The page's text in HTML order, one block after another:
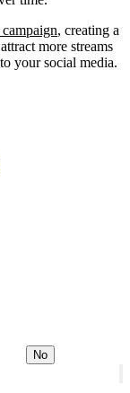
, creating a
more streams
to your social media.
No